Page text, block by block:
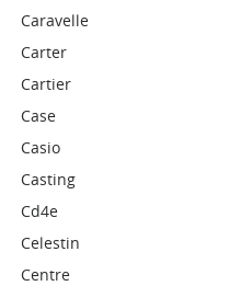
Caravelle
Carter
Cartier
Case
Casio
Casting
Cd4e
Celestin
Centre